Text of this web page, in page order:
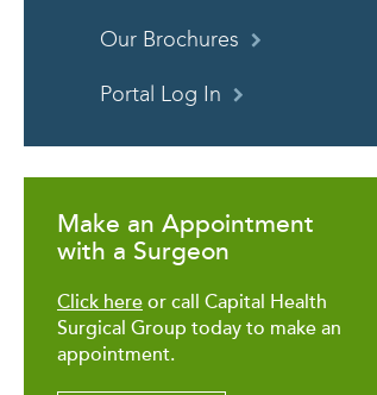
Our Brochures
Portal Log In
Make an Appointment
with a Surgeon
Click here or call Capital Health
Surgical Group today to make an
appointment.